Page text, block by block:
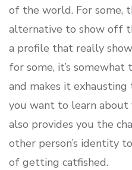
of the world. For some,
alternative to show off
a profile that really
for some, it’s
and makes it
you want to learn about
also provides you the
other person’s identity
of getting catfished.